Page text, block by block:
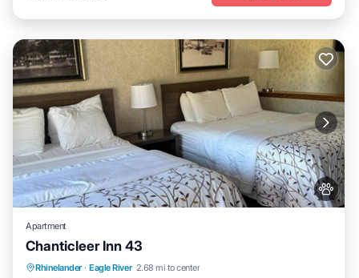
Apartment
Chanticleer Inn 43
Rhinelander · Eagle River 2.68 mi to center
Kitchen Air Conditioner